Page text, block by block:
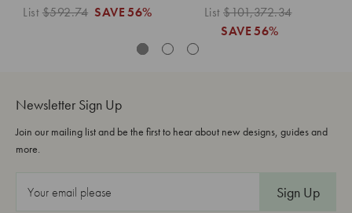
List$592.74 SAVE 56% List$101,372.34
SAVE 56%
Newsletter Sign Up
Join our mailing list and be the first to hear about new designs, guides and
more.